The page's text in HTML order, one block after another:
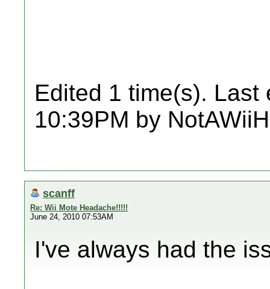
Edited 1 time(s). Last
10:39PM by
scanff
Re: Wii Mote Headache!!!!!
June 24, 2010 07:53AM
I've always had the